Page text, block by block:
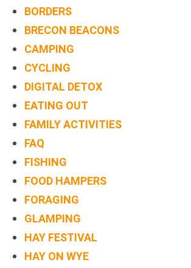
BORDERS
BRECON BEACONS
CAMPING
CYCLING
DIGITAL DETOX
EATING OUT
FAMILY ACTIVITIES
FAQ
FISHING
FOOD HAMPERS
FORAGING
GLAMPING
HAY FESTIVAL
HAY ON WYE